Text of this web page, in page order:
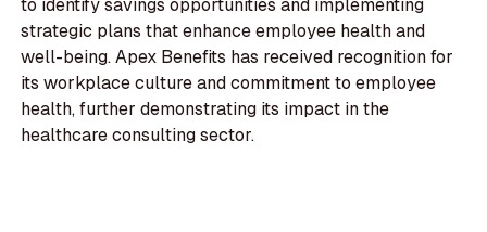
to identify savings opportunities and implementing
strategic plans that enhance employee health and
well-being. Apex Benefits has received recognition for
its workplace culture and commitment to employee
health, further demonstrating its impact in the
healthcare consulting sector.